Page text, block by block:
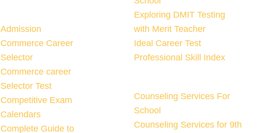
Admission
Commerce Career
Selector
Commerce career
Selector Test
Competitive Exam
Calendars
Complete Guide to
Exploring DMIT Testing
with Merit Teacher
Ideal Career Test
Professional Skill Index
Counseling Services For
School
Counseling Services for 9th